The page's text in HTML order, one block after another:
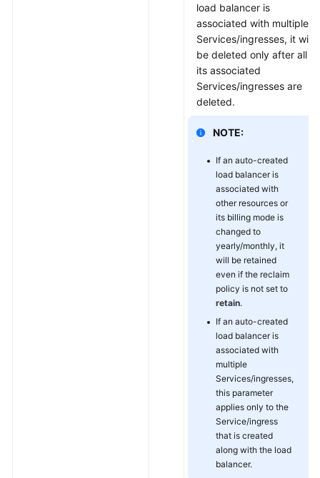
load balancer is
associated with multiple
Services/ingresses, it will
be deleted only after all
its associated
Services/ingresses are
deleted.
NOTE:
If an auto-created
load balancer is
associated with
other resources or
its billing mode is
changed to
yearly/monthly, it
will be retained
even if the reclaim
policy is not set to
retain.
If an auto-created
load balancer is
associated with
multiple
Services/ingresses,
this parameter
applies only to the
Service/ingress
that is created
along with the load
balancer.